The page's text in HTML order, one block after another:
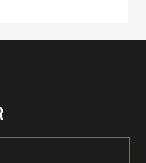
layered